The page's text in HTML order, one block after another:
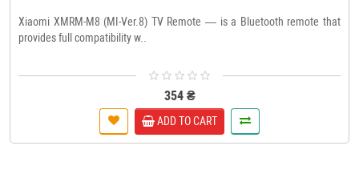
Xiaomi XMRM-M8 (MI-Ver.8) TV Remote — is a Bluetooth remote that
provides full compatibility w..
354 ₴
ADD TO CART